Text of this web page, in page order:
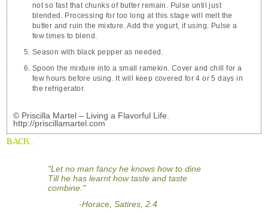
not so fast that chunks of butter remain. Pulse until just
blended. Processing for too long at this stage will melt the
butter and ruin the mixture. Add the yogurt, if using. Pulse a
few times to blend.
Season with black pepper as needed.
Spoon the mixture into a small ramekin. Cover and chill for a
few hours before using. It will keep covered for 4 or 5 days in
the refrigerator.
© Priscilla Martel – Living a Flavorful Life.
http://priscillamartel.com
BACK...
"Let no man fancy he knows how to dine
Till he has learnt how taste and taste
combine."
-Horace, Satires, 2.4